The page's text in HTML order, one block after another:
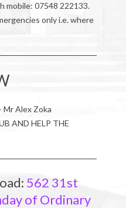
mobile: 07548 222133.
only i.e. where
Mr Alex Zoka
AND HELP THE
562 31st
of Ordinary